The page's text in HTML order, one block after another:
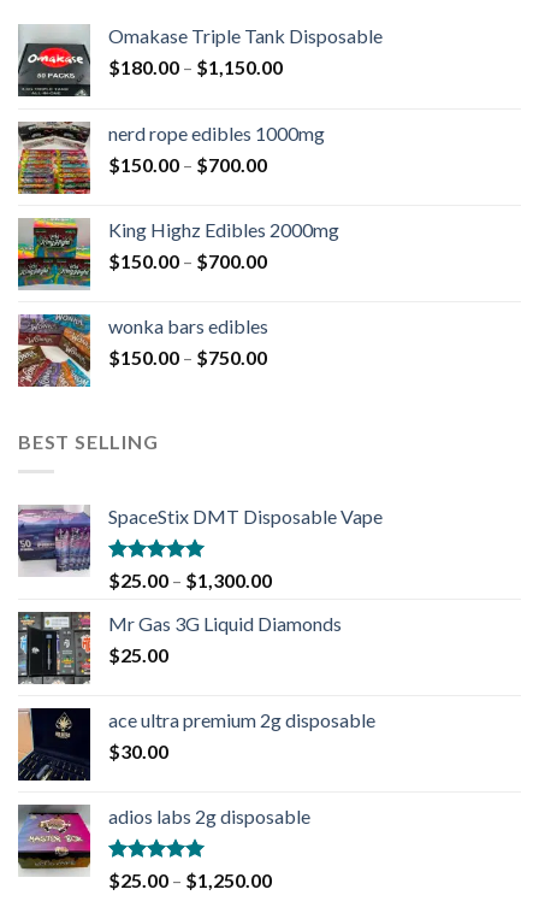
Omakase Triple Tank Disposable
$180.00 – $1,150.00
nerd rope edibles 1000mg
$150.00 – $700.00
King Highz Edibles 2000mg
$150.00 – $700.00
wonka bars edibles
$150.00 – $750.00
BEST SELLING
SpaceStix DMT Disposable Vape
Rated4.90
out of 5
$25.00 – $1,300.00
Mr Gas 3G Liquid Diamonds
$25.00
ace ultra premium 2g disposable
$30.00
adios labs 2g disposable
Rated5.00
out of 5
$25.00 – $1,250.00